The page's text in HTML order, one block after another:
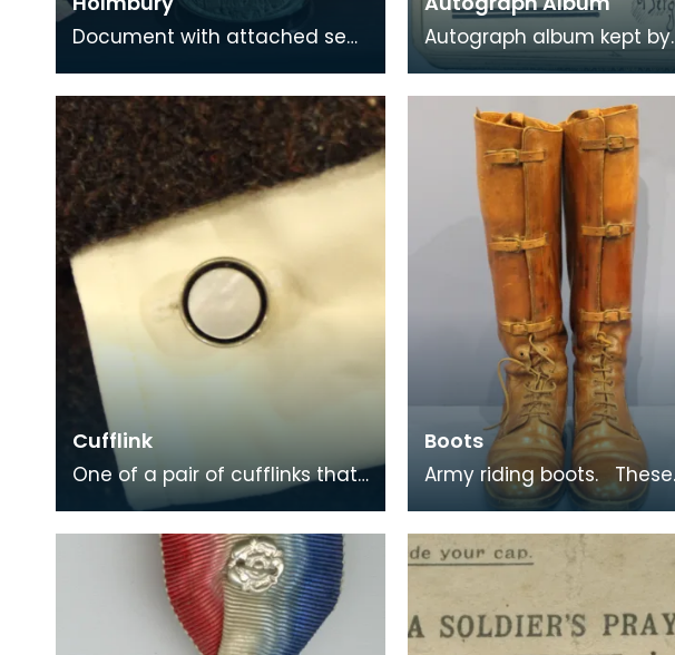
Document with attached seal
Holbury to James Stevenson.
Stevenson w
Autograph album kept by
Bessie Allan during her
a VAD nurse at Keir House
near Dunblane.
Cufflink
One of a pair of cufflinks that
belonged to Private George
McCall, who was born in
Dumfries. He enli
Boots
Army riding boots. These
leather riding boots
to Major P H B Buckland.